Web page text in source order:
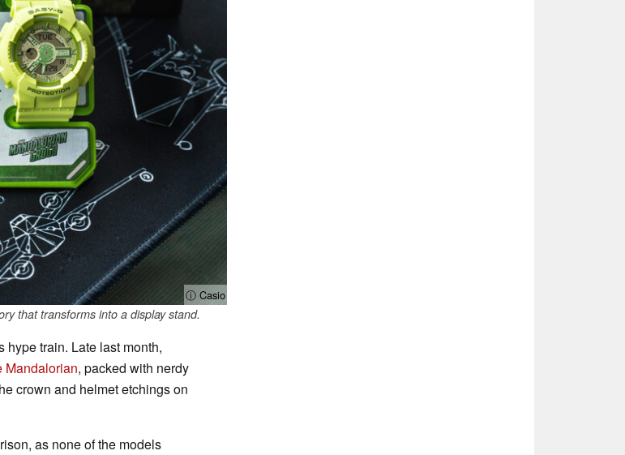
ⓘ Casio
that transforms into a display stand.
hype train. Late last month,
Mandalorian, packed with nerdy
crown and helmet etchings on
as none of the models